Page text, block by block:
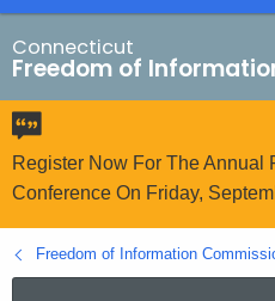
a
r
c
h
B
a
r
o
r
Connecticut
Freedom of
Register Now For The Annual
Conference On Friday,
Freedom of Information